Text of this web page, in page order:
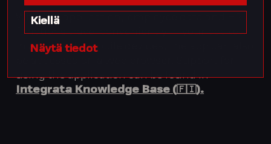
Kiellä
Näytä tiedot
With the application, employee data and HR
functions travel conveniently in your pocket.
In addition to mobile devices, the app can also
using the application can be found in
Integrata Knowledge Base (🇫🇮).